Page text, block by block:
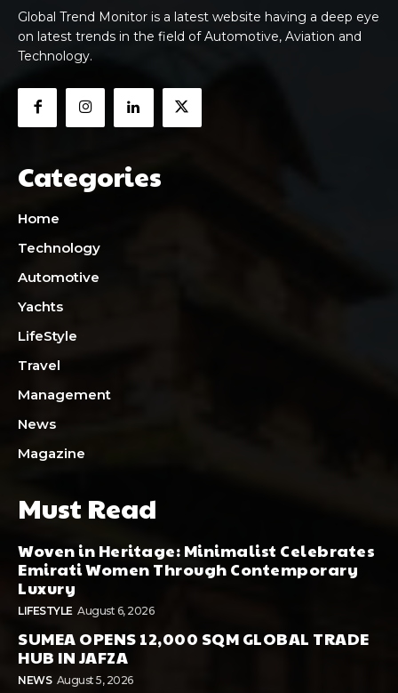
Global Trend Monitor is a latest website having a deep eye
on latest trends in the field of Automotive, Aviation and
Technology.
Categories
Home
Technology
Automotive
Yachts
LifeStyle
Travel
Management
News
Magazine
Must Read
Woven in Heritage: Minimalist Celebrates
Emirati Women Through Contemporary
Luxury
LIFESTYLE August 6, 2026
SUMEA OPENS 12,000 SQM GLOBAL TRADE
HUB IN JAFZA
NEWS August 5, 2026